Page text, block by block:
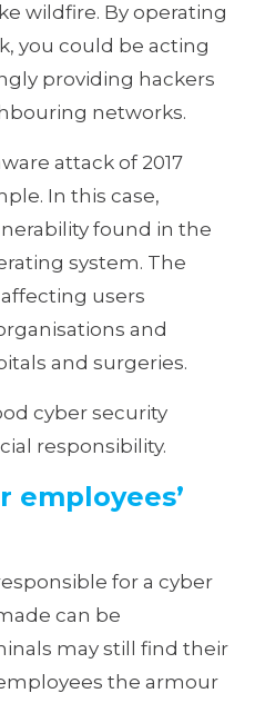
wildfire. By operating
you could be acting
providing hackers
networks.
attack of 2017
In this case,
found in the
system. The
users
and
and surgeries.
cyber security
responsibility.
employees’
for a cyber
can be
may still find their
the armour